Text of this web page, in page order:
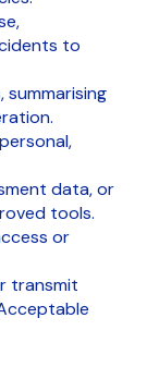
to
summarising
data, or
tools.
or
transmit